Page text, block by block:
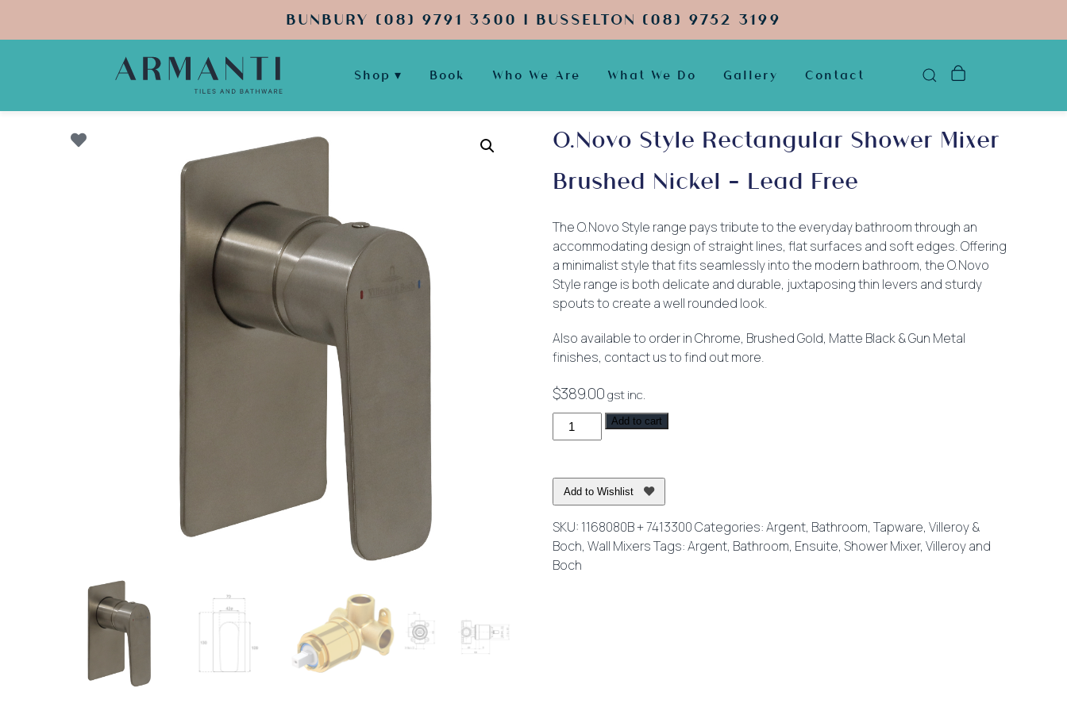
BUNBURY (08) 9791 3500 | BUSSELTON (08) 9752 3199
Shop Book Who We Are What We Do Gallery Contact
O.Novo Style Rectangular Shower Mixer
Brushed Nickel – Lead Free
The O.Novo Style range pays tribute to the everyday bathroom through an
accommodating design of straight lines, flat surfaces and soft edges. Offering
a minimalist style that fits seamlessly into the modern bathroom, the O.Novo
Style range is both delicate and durable, juxtaposing thin levers and sturdy
spouts to create a well rounded look.
Also available to order in Chrome, Brushed Gold, Matte Black & Gun Metal
finishes, contact us to find out more.
$389.00gst inc.
O.Novo
Style
Shower
Mixer
Nickel
-
Lead
Add to cart
Add to Wishlist
SKU: 1168080B + 7413300Categories:Argent, Bathroom, Tapware, Villeroy &
Boch, Wall MixersTags:Argent, Bathroom, Ensuite, Shower Mixer, Villeroy and
Boch